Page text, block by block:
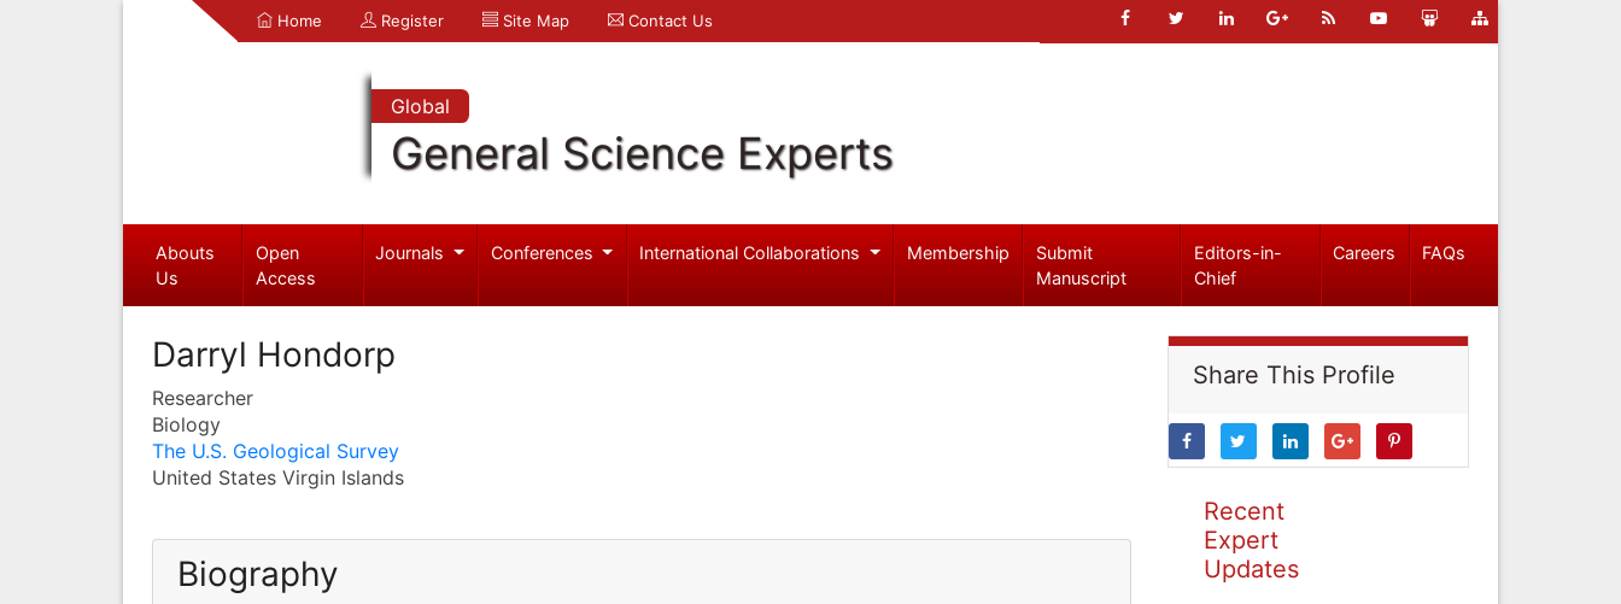
Home Register Site Map Contact Us
Global
General Science Experts
Abouts
Us
Open
Access
Journals Conferences International Collaborations Membership
Submit
Manuscript
Editors-in-
Chief
Careers FAQs
Darryl Hondorp
Researcher
Biology
The U.S. Geological Survey
United States Virgin Islands
Biography
Share This Profile
Recent
Expert
Updates